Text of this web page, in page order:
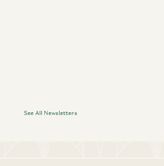
See All Newsletters